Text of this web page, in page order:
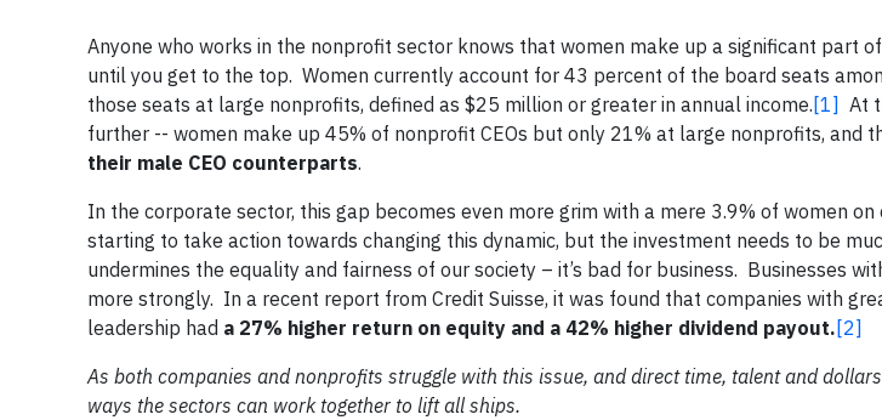
Anyone who works in the nonprofit sector knows that women make up a significant part
until you get to the top. Women currently account for 43 percent of the board seats
those seats at large nonprofits, defined as $25 million or greater in annual income. [1] At
further -- women make up 45% of nonprofit CEOs but only 21% at large nonprofits, and
their male CEO counterparts.
In the corporate sector, this gap becomes even more grim with a mere 3.9% of women
starting to take action towards changing this dynamic, but the investment needs to be
undermines the equality and fairness of our society – it’s bad for business. Businesses
more strongly. In a recent report from Credit Suisse, it was found that companies with
leadership had a 27% higher return on equity and a 42% higher dividend payout. [2]
As both companies and nonprofits struggle with this issue, and direct time, talent and
ways the sectors can work together to lift all ships.